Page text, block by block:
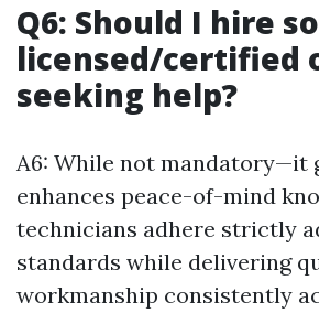
Q6: Should I hire
licensed/certified
seeking help?
A6: While not mandatory—it
enhances peace-of-mind
technicians adhere strictly
standards while delivering
workmanship consistently